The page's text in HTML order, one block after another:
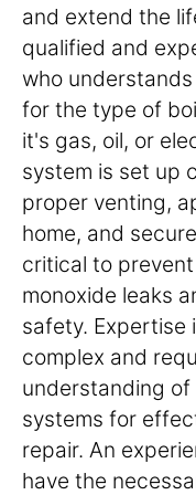
and extend the
qualified and
who
for the type of
it's gas, oil, or
system is set up
proper venting,
home, and
critical to
monoxide leaks
safety. Expertise
complex and
understanding
systems for
repair. An
have the